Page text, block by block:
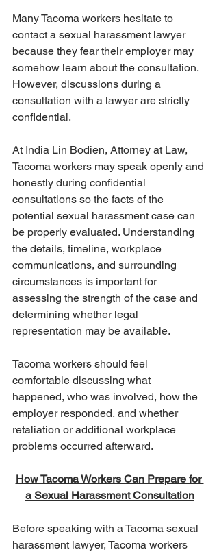
Many Tacoma workers hesitate to
contact a sexual harassment lawyer
because they fear their employer may
somehow learn about the consultation.
However, discussions during a
consultation with a lawyer are strictly
confidential.
At India Lin Bodien, Attorney at Law,
Tacoma workers may speak openly and
honestly during confidential
consultations so the facts of the
potential sexual harassment case can
be properly evaluated. Understanding
the details, timeline, workplace
communications, and surrounding
circumstances is important for
assessing the strength of the case and
determining whether legal
representation may be available.
Tacoma workers should feel
comfortable discussing what
happened, who was involved, how the
employer responded, and whether
retaliation or additional workplace
problems occurred afterward.
How Tacoma Workers Can Prepare for
a Sexual Harassment Consultation
Before speaking with a Tacoma sexual
harassment lawyer, Tacoma workers